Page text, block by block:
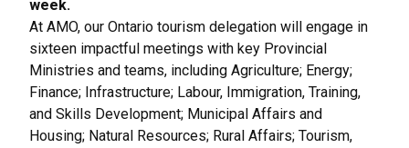
week.
At AMO, our Ontario tourism delegation will engage in
sixteen impactful meetings with key Provincial
Ministries and teams, including Agriculture; Energy;
Finance; Infrastructure; Labour, Immigration, Training,
and Skills Development; Municipal Affairs and
Housing; Natural Resources; Rural Affairs; Tourism,